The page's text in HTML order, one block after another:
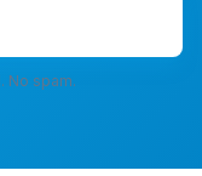
No spam.